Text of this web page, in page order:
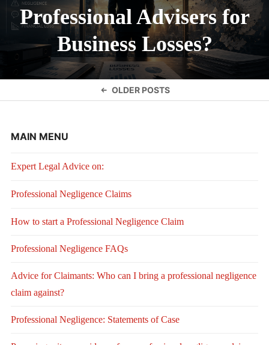
Professional Advisers for
Business Losses?
OLDER POSTS
MAIN MENU
Expert Legal Advice on:
Professional Negligence Claims
How to start a Professional Negligence Claim
Professional Negligence FAQs
Advice for Claimants: Who can I bring a professional negligence
claim against?
Professional Negligence: Statements of Case